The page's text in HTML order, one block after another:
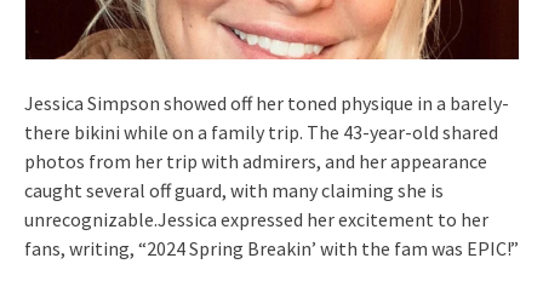
Jessica Simpson showed off her toned physique in a barely-
there bikini while on a family trip. The 43-year-old shared
photos from her trip with admirers, and her appearance
caught several off guard, with many claiming she is
unrecognizable.Jessica expressed her excitement to her
fans, writing, “2024 Spring Breakin’ with the fam was EPIC!”